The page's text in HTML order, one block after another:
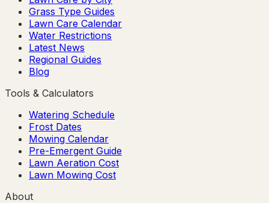
Grass Type Guides
Lawn Care Calendar
Water Restrictions
Latest News
Regional Guides
Blog
Tools & Calculators
Watering Schedule
Frost Dates
Mowing Calendar
Pre-Emergent Guide
Lawn Aeration Cost
Lawn Mowing Cost
About